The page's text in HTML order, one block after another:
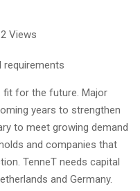
Views
fit for the future. Major
years to strengthen
to meet growing demand
and companies that
TenneT needs capital
and Germany.